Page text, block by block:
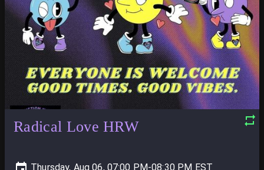
Radical Love HRW
Thursday, Aug 06, 07:00 PM-08:30 PM